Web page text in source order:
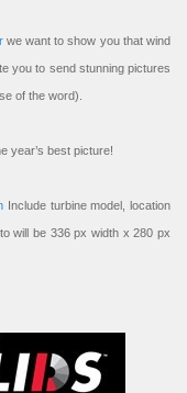
we want to show you that wind
you to send stunning pictures
of the word).
year’s best picture!
Include turbine model, location
will be 336 px width x 280 px